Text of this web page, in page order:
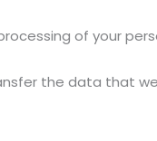
of your
the data that